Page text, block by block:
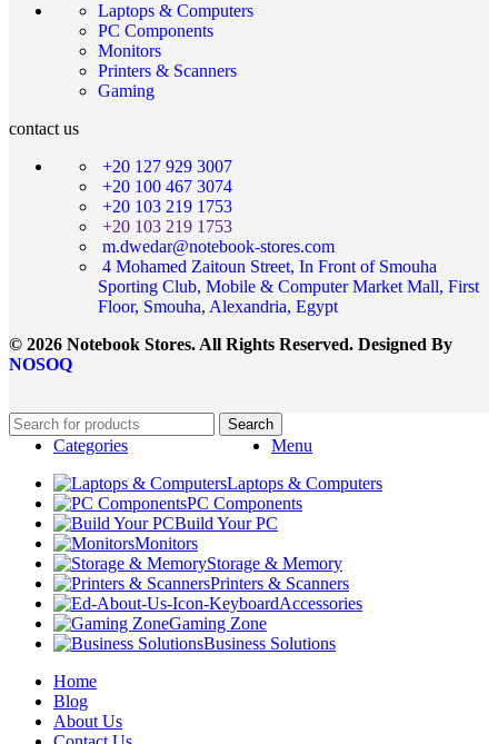
Laptops & Computers
PC Components
Monitors
Printers & Scanners
Gaming
contact us
+20 127 929 3007
+20 100 467 3074
+20 103 219 1753
+20 103 219 1753
m.dwedar@notebook-stores.com
4 Mohamed Zaitoun Street, In Front of Smouha
Sporting Club, Mobile & Computer Market Mall, First
Floor, Smouha, Alexandria, Egypt
© 2026 Notebook Stores. All Rights Reserved. Designed By
NOSOQ
Search
Menu
Categories
Laptops & Computers
PC Components
Build Your PC
Monitors
Storage & Memory
Printers & Scanners
Accessories
Gaming Zone
Business Solutions
Home
Blog
About Us